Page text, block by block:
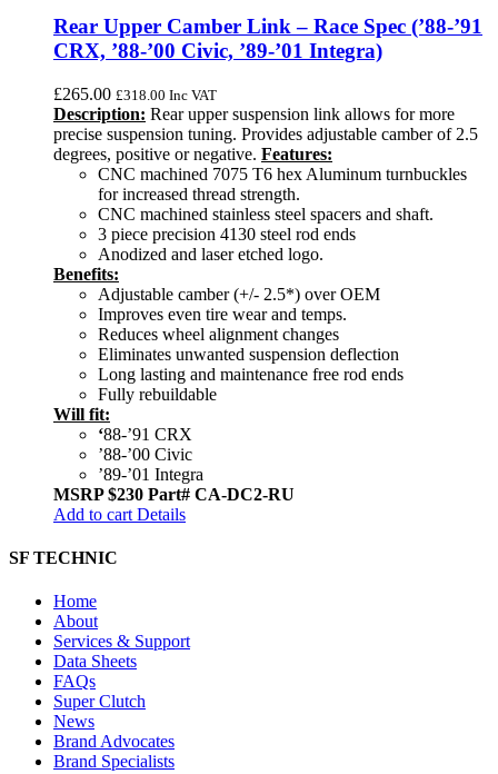
Rear Upper Camber Link – Race Spec (’88-’91
CRX, ’88-’00 Civic, ’89-’01 Integra)
£265.00 £318.00 Inc VAT
Description: Rear upper suspension link allows for more
precise suspension tuning. Provides adjustable camber of 2.5
degrees, positive or negative. Features:
CNC machined 7075 T6 hex Aluminum turnbuckles
for increased thread strength.
CNC machined stainless steel spacers and shaft.
3 piece precision 4130 steel rod ends
Anodized and laser etched logo.
Benefits:
Adjustable camber (+/- 2.5*) over OEM
Improves even tire wear and temps.
Reduces wheel alignment changes
Eliminates unwanted suspension deflection
Long lasting and maintenance free rod ends
Fully rebuildable
Will fit:
‘88-’91 CRX
’88-’00 Civic
’89-’01 Integra
MSRP $230 Part# CA-DC2-RU
Add to cart Details
SF TECHNIC
Home
About
Services & Support
Data Sheets
FAQs
Super Clutch
News
Brand Advocates
Brand Specialists